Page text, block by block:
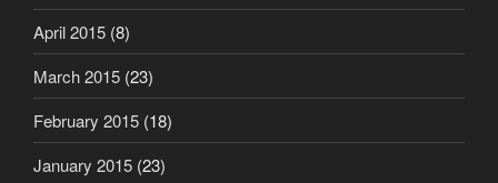
April 2015 (8)
March 2015 (23)
February 2015 (18)
January 2015 (23)